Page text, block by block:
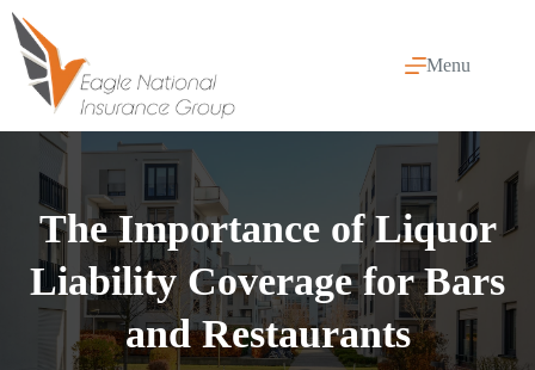
Skip
content
Menu
The Importance of Liquor
Liability Coverage for Bars
and Restaurants